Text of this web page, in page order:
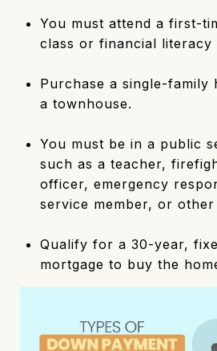
You must attend a first-
class or financial literacy
Purchase a single-family
a townhouse.
You must be in a public
such as a teacher,
officer, emergency
service member, or
Qualify for a 30-year,
mortgage to buy the